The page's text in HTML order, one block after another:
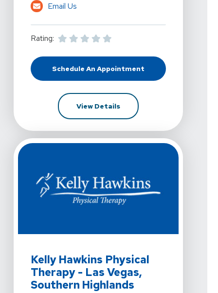
Email Us
Rating:
Schedule An Appointment
At Kelly Hawkins Physical Therapy
View DetailsFor Kelly Hawkins Physical
Kelly Hawkins Physical
Therapy - Las Vegas,
Southern Highlands